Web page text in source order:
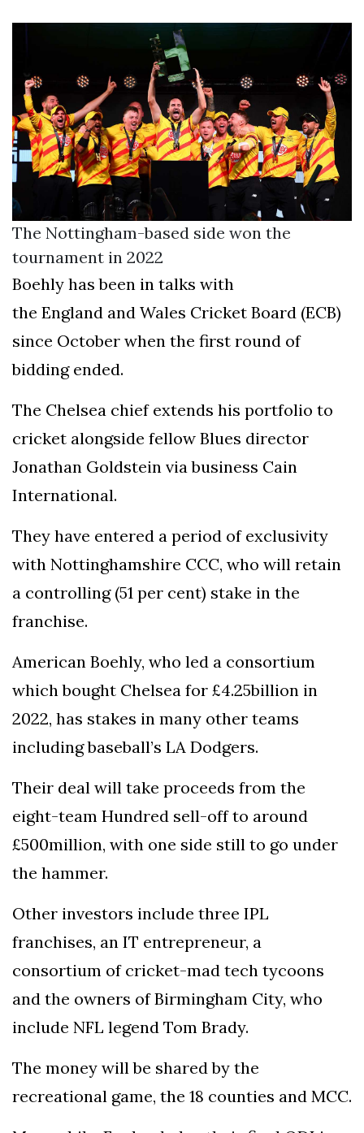
The Nottingham-based side won the
tournament in 2022
Boehly has been in talks with
the England and Wales Cricket Board (ECB)
since October when the first round of
bidding ended.
The Chelsea chief extends his portfolio to
cricket alongside fellow Blues director
Jonathan Goldstein via business Cain
International.
They have entered a period of exclusivity
with Nottinghamshire CCC, who will retain
a controlling (51 per cent) stake in the
franchise.
American Boehly, who led a consortium
which bought Chelsea for £4.25billion in
2022, has stakes in many other teams
including baseball’s LA Dodgers.
Their deal will take proceeds from the
eight-team Hundred sell-off to around
£500million, with one side still to go under
the hammer.
Other investors include three IPL
franchises, an IT entrepreneur, a
consortium of cricket-mad tech tycoons
and the owners of Birmingham City, who
include NFL legend Tom Brady.
The money will be shared by the
recreational game, the 18 counties and MCC.